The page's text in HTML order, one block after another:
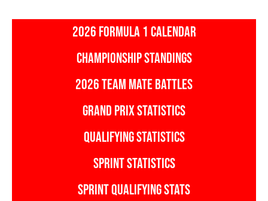
2026 FORMULA 1 CALENDAR
CHAMPIONSHIP STANDINGS
2026 TEAM MATE BATTLES
GRAND PRIX STATISTICS
QUALIFYING STATISTICS
SPRINT STATISTICS
SPRINT QUALIFYING STATS